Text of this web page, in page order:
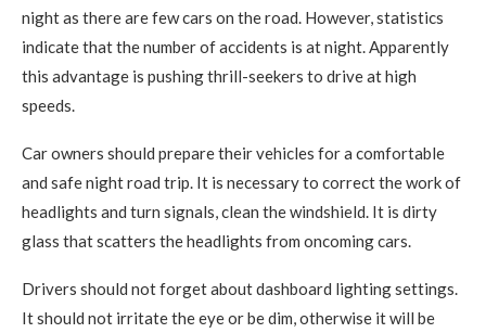
night as there are few cars on the road. However, statistics
indicate that the number of accidents is at night. Apparently
this advantage is pushing thrill-seekers to drive at high
speeds.
Car owners should prepare their vehicles for a comfortable
and safe night road trip. It is necessary to correct the work of
headlights and turn signals, clean the windshield. It is dirty
glass that scatters the headlights from oncoming cars.
Drivers should not forget about dashboard lighting settings.
It should not irritate the eye or be dim, otherwise it will be